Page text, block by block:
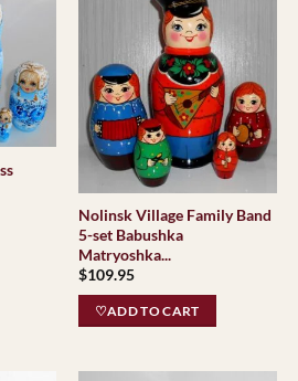
Nolinsk Village Family Band
5-set Babushka
Matryoshka...
$109.95
♡ADD TO CART